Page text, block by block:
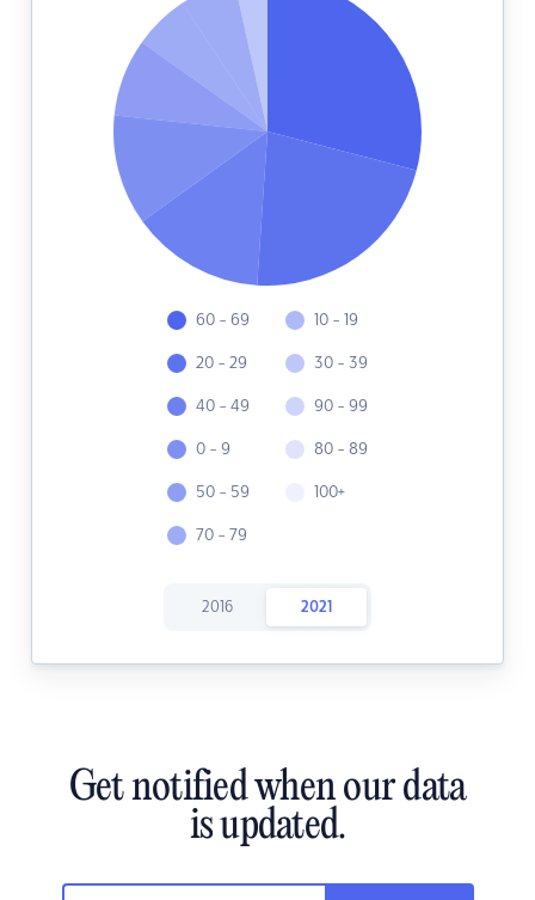
60 - 69
20 - 29
40 - 49
0 - 9
50 - 59
70 - 79
10 - 19
30 - 39
90 - 99
80 - 89
100+
2016 2021
Get notified when our data
is updated.